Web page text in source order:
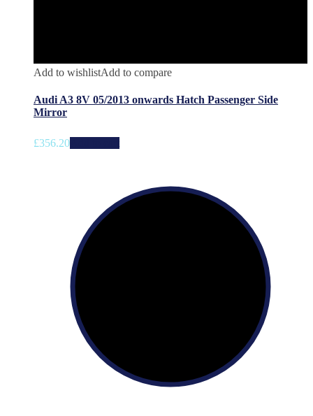
Add to wishlistAdd to compare
Audi A3 8V 05/2013 onwards Hatch Passenger Side
Mirror
£356.20